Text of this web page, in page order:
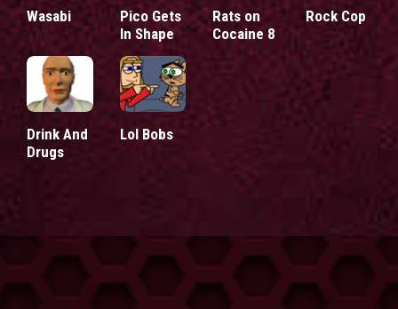
Wasabi
Pico Gets
In Shape
Rats on
Cocaine 8
Rock Cop
Drink And
Drugs
Lol Bobs